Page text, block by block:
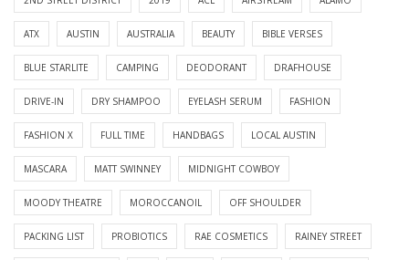
ATX AUSTIN AUSTRALIA BEAUTY BIBLE VERSES
BLUE STARLITE CAMPING DEODORANT DRAFHOUSE
DRIVE-IN DRY SHAMPOO EYELASH SERUM FASHION
FASHION X FULL TIME HANDBAGS LOCAL AUSTIN
MASCARA MATT SWINNEY MIDNIGHT COWBOY
MOODY THEATRE MOROCCANOIL OFF SHOULDER
PACKING LIST PROBIOTICS RAE COSMETICS RAINEY STREET